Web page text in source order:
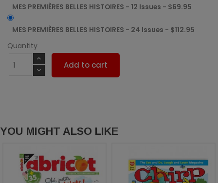
MES PREMIÈRES BELLES HISTOIRES - 12 Issues - $69.95
MES PREMIÈRES BELLES HISTOIRES - 24 Issues - $112.95
Quantity
Add to cart
YOU MIGHT ALSO LIKE